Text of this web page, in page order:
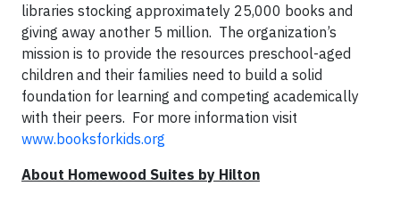
libraries stocking approximately 25,000 books and
giving away another 5 million. The organization’s
mission is to provide the resources preschool-aged
children and their families need to build a solid
foundation for learning and competing academically
with their peers. For more information visit
www.booksforkids.org
About Homewood Suites by Hilton